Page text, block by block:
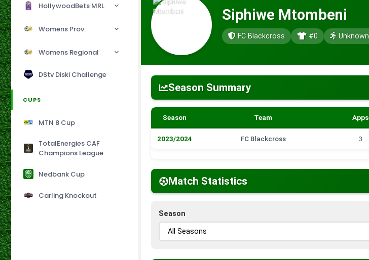
HollywoodBets MRL
Womens Prov.
Womens Regional
DStv Diski Challenge
CUPS
MTN 8 Cup
TotalEnergies CAF
Champions League
Nedbank Cup
Carling Knockout
Siphiwe Mtombeni
FC Blackcross #0 Unknown
Season Summary
Season Team Apps
2023/2024 FC Blackcross 3
Match Statistics
Season